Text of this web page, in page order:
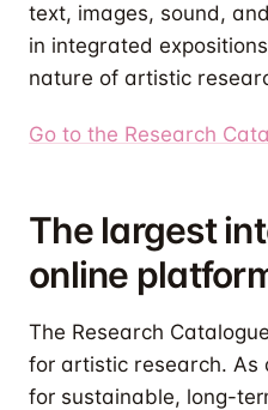
text, images, sound,
in integrated
nature of artistic
Go to the Research
The largest
online
The Research
for artistic research. As
for sustainable, long-